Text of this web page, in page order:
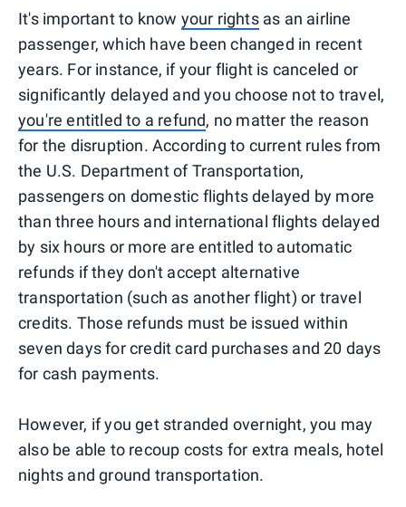
It's important to know your rightsas an airline
passenger, which have been changed in recent
years. For instance, if your flight is canceled or
significantly delayed and you choose not to travel,
you're entitled to a refund, no matter the reason
for the disruption. According to current rules from
the U.S. Department of Transportation,
passengers on domestic flights delayed by more
than three hours and international flights delayed
by six hours or more are entitled to automatic
refunds if they don't accept alternative
transportation (such as another flight) or travel
credits. Those refunds must be issued within
seven days for credit card purchases and 20 days
for cash payments.
However, if you get stranded overnight, you may
also be able to recoup costs for extra meals, hotel
nights and ground transportation.